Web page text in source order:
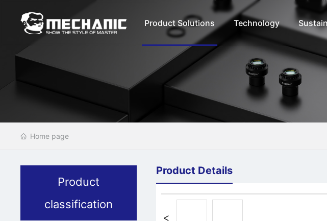
Product Solutions Technology
Home page
Product
classification
Product Details